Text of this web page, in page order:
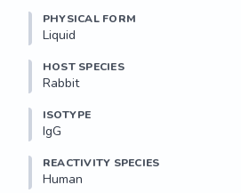
PHYSICAL FORM
Liquid
HOST SPECIES
Rabbit
ISOTYPE
IgG
REACTIVITY SPECIES
Human